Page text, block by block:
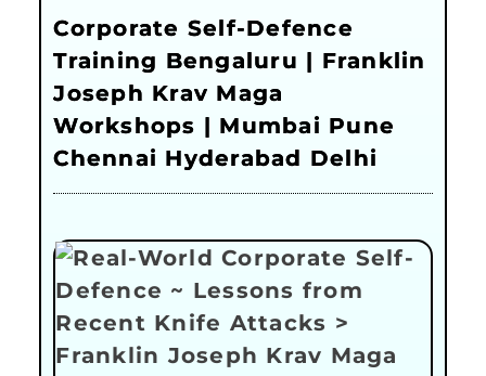
Corporate Self-Defence
Training Bengaluru | Franklin
Joseph Krav Maga
Workshops | Mumbai Pune
Chennai Hyderabad Delhi